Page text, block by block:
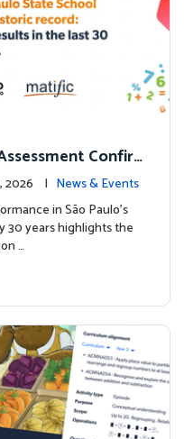
Confir
Linked to Higher
2026 | News & Events
in São Paulo’s
30 years highlights the
…